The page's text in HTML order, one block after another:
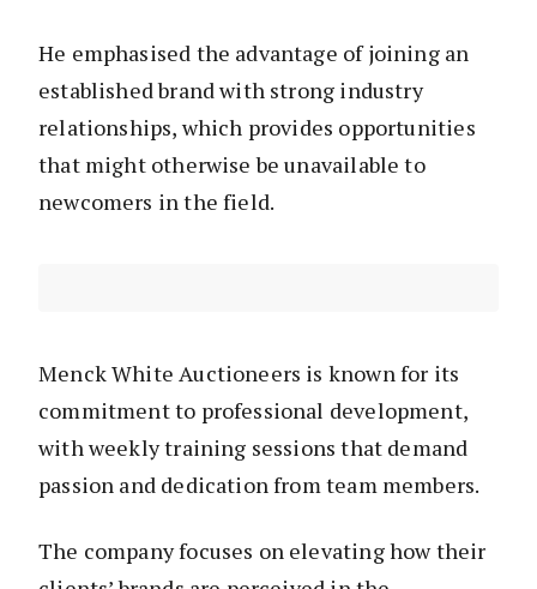
He emphasised the advantage of joining an
established brand with strong industry
relationships, which provides opportunities
that might otherwise be unavailable to
newcomers in the field.
Menck White Auctioneers is known for its
commitment to professional development,
with weekly training sessions that demand
passion and dedication from team members.
The company focuses on elevating how their